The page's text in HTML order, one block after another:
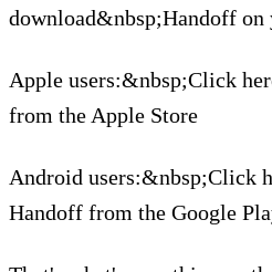
download&nbsp;Handoff on
Apple users:&nbsp;Click
from the Apple Store
Android users:&nbsp;Click
Handoff from the Google